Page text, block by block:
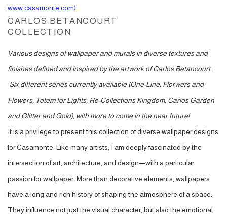
www.casamonte.com)
CARLOS BETANCOURT
COLLECTION
Various designs of wallpaper and murals in diverse textures and
finishes defined and inspired by the artwork of Carlos Betancourt.
Six different series currently available (One-Line, Florwers and
Flowers, Totem for Lights, Re-Collections Kingdom, Carlos Garden
and Glitter and Gold), with more to come in the near future!
It is a privilege to present this collection of diverse wallpaper designs
for Casamonte. Like many artists, I am deeply fascinated by the
intersection of art, architecture, and design—with a particular
passion for wallpaper. More than decorative elements, wallpapers
have a long and rich history of shaping the atmosphere of a space.
They influence not just the visual character, but also the emotional